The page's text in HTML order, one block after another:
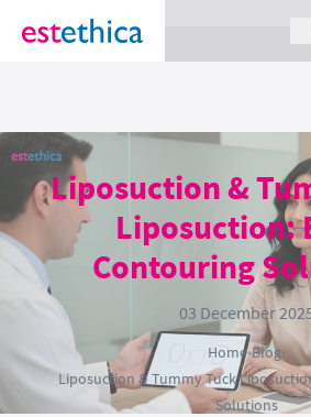
section Service {
Liposuction &
Liposuction:
Contouring
03 December
Home›Blog›
Liposuction & Tummy Tuck
Solutions